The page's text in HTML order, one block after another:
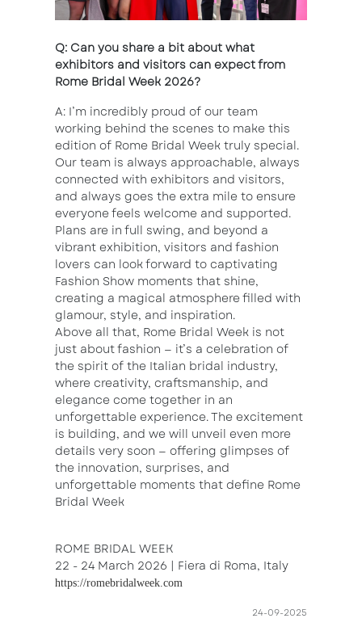
Q: Can you share a bit about what
exhibitors and visitors can expect from
Rome Bridal Week 2026?
A: I’m incredibly proud of our team
working behind the scenes to make this
edition of Rome Bridal Week truly special.
Our team is always approachable, always
connected with exhibitors and visitors,
and always goes the extra mile to ensure
everyone feels welcome and supported.
Plans are in full swing, and beyond a
vibrant exhibition, visitors and fashion
lovers can look forward to captivating
Fashion Show moments that shine,
creating a magical atmosphere filled with
glamour, style, and inspiration.
Above all that, Rome Bridal Week is not
just about fashion — it’s a celebration of
the spirit of the Italian bridal industry,
where creativity, craftsmanship, and
elegance come together in an
unforgettable experience. The excitement
is building, and we will unveil even more
details very soon — offering glimpses of
the innovation, surprises, and
unforgettable moments that define Rome
Bridal Week
ROME BRIDAL WEEK
22 - 24 March 2026 | Fiera di Roma, Italy
https://romebridalweek.com
24-09-2025